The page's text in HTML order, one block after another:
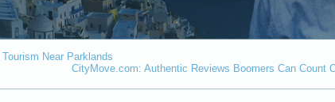
Near Parklands
CityMove.com: Authentic Reviews Boomers Can Count